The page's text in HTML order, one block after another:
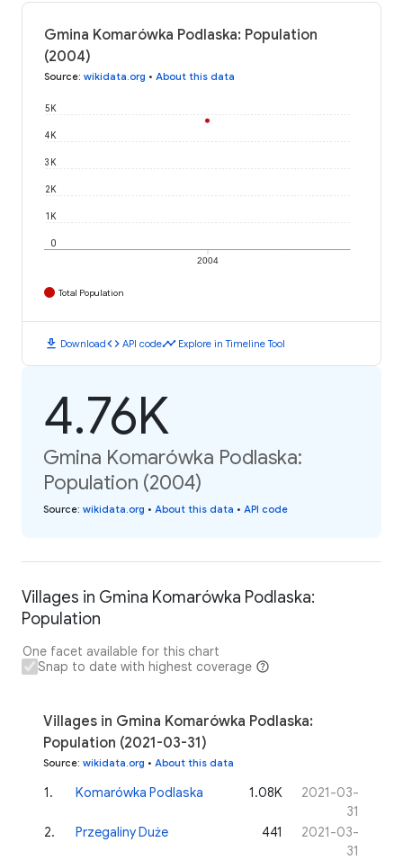
Gmina Komarówka Podlaska: Population
(2004)
Source: wikidata.org • About this data
2004
0
1K
2K
3K
4K
5K
Total Population
download Downloadcode API codetimeline Explore in Timeline Tool
4.76K
Gmina Komarówka Podlaska:
Population (2004)
Source: wikidata.org • About this data • API code
Villages in Gmina Komarówka Podlaska:
Population
One facet available for this chart
Snap to date with highest coverage
Villages in Gmina Komarówka Podlaska:
Population (2021-03-31)
Source: wikidata.org • About this data
1. Komarówka Podlaska 1.08K
2021-03-
31
2. Przegaliny Duże 441
2021-03-
31